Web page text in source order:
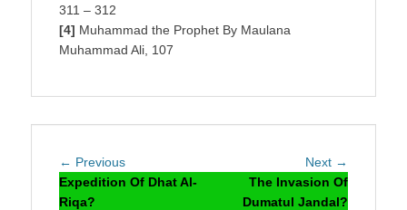
311 – 312
[4] Muhammad the Prophet By Maulana
Muhammad Ali, 107
Post
navigation
← PreviousPrevious
post:
Expedition Of Dhat Al-
Riqa?
Next →
post:
The Invasion Of
Dumatul Jandal?